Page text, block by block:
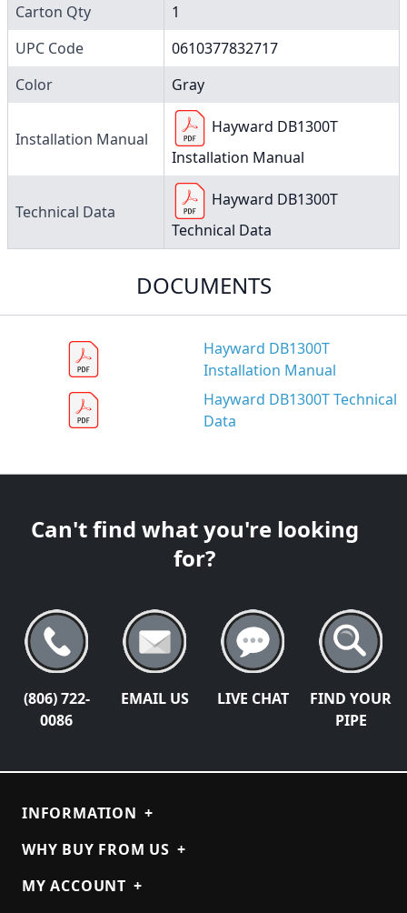
Carton Qty
1
UPC Code
0610377832717
Color
Gray
Installation Manual
Hayward DB1300T
Installation Manual
Technical Data
Hayward DB1300T
Technical Data
DOCUMENTS
Hayward DB1300T
Installation Manual
Hayward DB1300T Technical
Data
Can't find what you're looking
for?
(806) 722-
0086
EMAIL US LIVE CHAT
FIND YOUR
PIPE
INFORMATION +
WHY BUY FROM US +
MY ACCOUNT +